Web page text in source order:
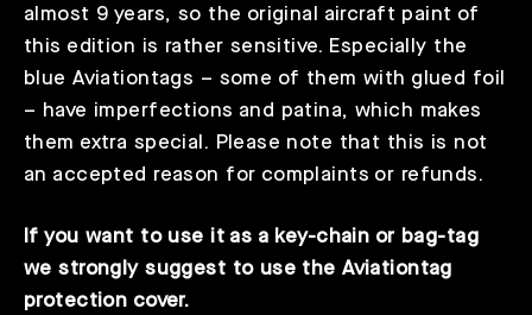
almost 9 years, so the original aircraft paint of
this edition is rather sensitive. Especially the
blue Aviationtags – some of them with glued foil
– have imperfections and patina, which makes
them extra special. Please note that this is not
an accepted reason for complaints or refunds.
If you want to use it as a key-chain or bag-tag
we strongly suggest to use the Aviationtag
protection cover.